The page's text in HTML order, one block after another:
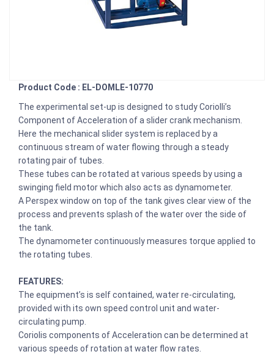
Product Code : EL-DOMLE-10770
The experimental set-up is designed to study Coriolli’s
Component of Acceleration of a slider crank mechanism.
Here the mechanical slider system is replaced by a
continuous stream of water flowing through a steady
rotating pair of tubes.
These tubes can be rotated at various speeds by using a
swinging field motor which also acts as dynamometer.
A Perspex window on top of the tank gives clear view of the
process and prevents splash of the water over the side of
the tank.
The dynamometer continuously measures torque applied to
the rotating tubes.
FEATURES:
The equipment’s is self contained, water re-circulating,
provided with its own speed control unit and water-
circulating pump.
Coriolis components of Acceleration can be determined at
various speeds of rotation at water flow rates.